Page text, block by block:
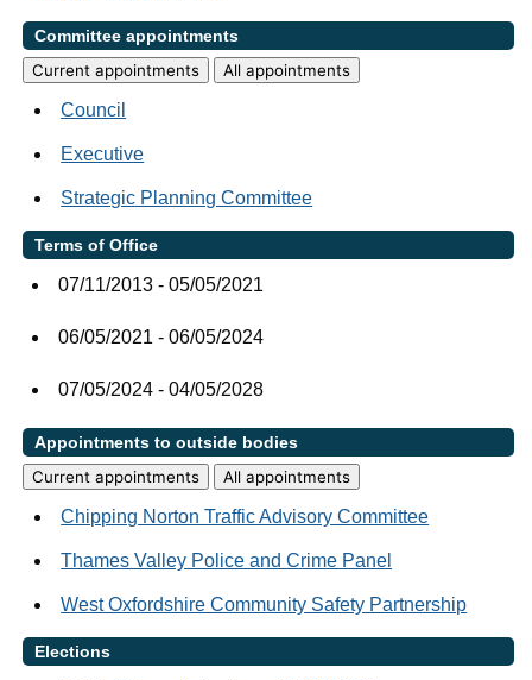
Committee appointments
Current appointments
All appointments
Council
Executive
Strategic Planning Committee
Terms of Office
07/11/2013 - 05/05/2021
06/05/2021 - 06/05/2024
07/05/2024 - 04/05/2028
Appointments to outside bodies
Current appointments
All appointments
Chipping Norton Traffic Advisory Committee
Thames Valley Police and Crime Panel
West Oxfordshire Community Safety Partnership
Elections